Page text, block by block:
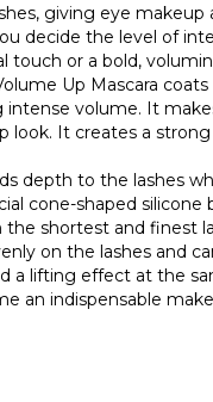
giving eye makeup
decide the level of
touch or a bold,
Up Mascara coats
intense volume. It
look. It creates a strong
depth to the lashes
cone-shaped silicone
shortest and finest
on the lashes and
a lifting effect at the
an indispensable